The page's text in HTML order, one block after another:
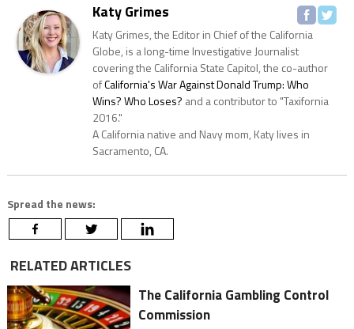
Katy Grimes
Katy Grimes, the Editor in Chief of the California
Globe, is a long-time Investigative Journalist
covering the California State Capitol, the co-author
ofCalifornia's War Against Donald Trump: Who
Wins? Who Loses? and a contributor to "Taxifornia
2016."
A California native and Navy mom, Katy lives in
Sacramento, CA.
Spread the news:
RELATED ARTICLES
The California Gambling Control
Commission